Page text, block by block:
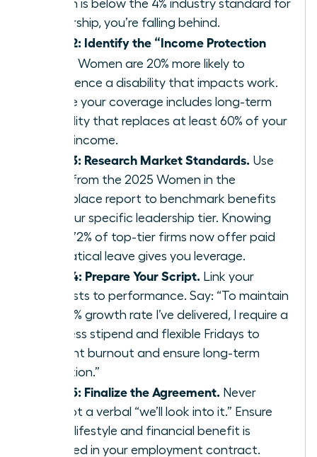
match is below the 4% industry standard for
leadership, you’re falling behind.
Step 2: Identify the “Income Protection
Women are 20% more likely to
experience a disability that impacts work.
Ensure your coverage includes long-term
disability that replaces at least 60% of your
gross income.
Step 3: Research Market Standards. Use
data from the 2025 Women in the
Workplace report to benchmark benefits
for your specific leadership tier. Knowing
that 72% of top-tier firms now offer paid
sabbatical leave gives you leverage.
Step 4: Prepare Your Script. Link your
requests to performance. Say: “To maintain
the 15% growth rate I’ve delivered, I require a
wellness stipend and flexible Fridays to
prevent burnout and ensure long-term
retention.”
Step 5: Finalize the Agreement. Never
accept a verbal “we’ll look into it.” Ensure
every lifestyle and financial benefit is
codified in your employment contract.